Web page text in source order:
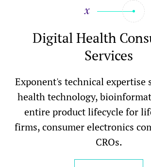
Digital Health
Services
Exponent's technical expertise
health technology,
entire product lifecycle for
firms, consumer electronics
CROs.